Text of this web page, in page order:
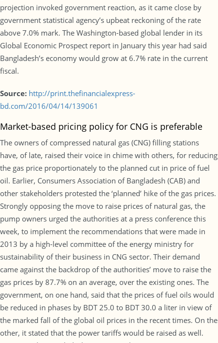
projection invoked government reaction, as it came close by
government statistical agency’s upbeat reckoning of the rate
above 7.0% mark. The Washington-based global lender in its
Global Economic Prospect report in January this year had said
Bangladesh’s economy would grow at 6.7% rate in the current
fiscal.
Source: http://print.thefinancialexpress-
bd.com/2016/04/14/139061
Market-based pricing policy for CNG is preferable
The owners of compressed natural gas (CNG) filling stations
have, of late, raised their voice in chime with others, for reducing
the gas price proportionately to the planned cut in price of fuel
oil. Earlier, Consumers Association of Bangladesh (CAB) and
other stakeholders protested the ‘planned’ hike of the gas prices.
Strongly opposing the move to raise prices of natural gas, the
pump owners urged the authorities at a press conference this
week, to implement the recommendations that were made in
2013 by a high-level committee of the energy ministry for
sustainability of their business in CNG sector. Their demand
came against the backdrop of the authorities’ move to raise the
gas prices by 87.7% on an average, over the existing ones. The
government, on one hand, said that the prices of fuel oils would
be reduced in phases by BDT 25.0 to BDT 30.0 a liter in view of
the marked fall of the global oil prices in the recent times. On the
other, it stated that the power tariffs would be raised as well.